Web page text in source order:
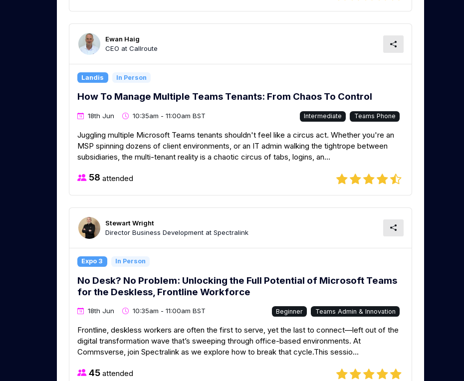
Ewan Haig
CEO at Callroute
Landis In Person
How To Manage Multiple Teams Tenants: From Chaos To Control
18th Jun 10:35am - 11:00am BST Intermediate Teams Phone
Juggling multiple Microsoft Teams tenants shouldn't feel like a circus act. Whether you're an
MSP spinning dozens of client environments, or an IT admin walking the tightrope between
subsidiaries, the multi-tenant reality is a chaotic circus of tabs, logins, an...
58 attended
Stewart Wright
Director Business Development at Spectralink
Expo 3 In Person
No Desk? No Problem: Unlocking the Full Potential of Microsoft Teams
for the Deskless, Frontline Workforce
18th Jun 10:35am - 11:00am BST Beginner Teams Admin & Innovation
Frontline, deskless workers are often the first to serve, yet the last to connect—left out of the
digital transformation wave that’s sweeping through office-based environments. At
Commsverse, join Spectralink as we explore how to break that cycle.This sessio...
45 attended